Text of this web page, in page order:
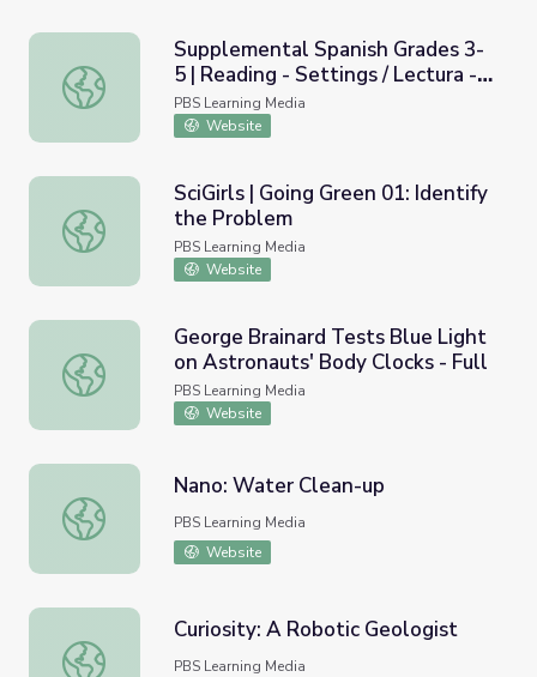
Supplemental Spanish Grades 3-5 | Reading - Settings /
Supplemental Spanish Grades 3-
5 | Reading - Settings / Lectura -
El escenario o ambiente
PBS Learning Media
Website
SciGirls | Going Green 01: Identify the Problem
SciGirls | Going Green 01: Identify
the Problem
PBS Learning Media
Website
George Brainard Tests Blue Light on Astronauts' Body
George Brainard Tests Blue Light
on Astronauts' Body Clocks - Full
PBS Learning Media
Website
Nano: Water Clean-up
Nano: Water Clean-up
PBS Learning Media
Website
Curiosity: A Robotic Geologist
Curiosity: A Robotic Geologist
PBS Learning Media